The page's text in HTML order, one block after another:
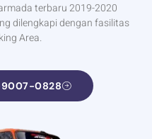
terbaru 2019-2020
dilengkapi dengan fasilitas
Area.
9007-0828